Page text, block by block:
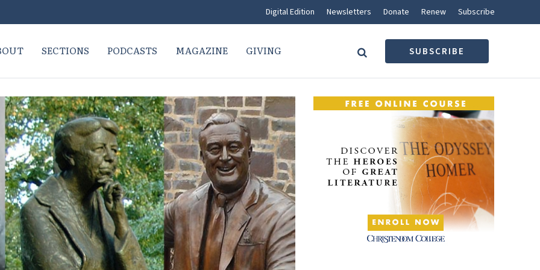
Digital Edition Newsletters Donate Renew Subscribe
SECTIONS PODCASTS MAGAZINE GIVING SUBSCRIBE